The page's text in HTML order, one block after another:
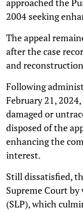
2004 seeking
The appeal
after the case
and
Following
February 21,
damaged or
disposed of the
enhancing the
interest.
Still dissatisfied,
Supreme Court by
(SLP), which